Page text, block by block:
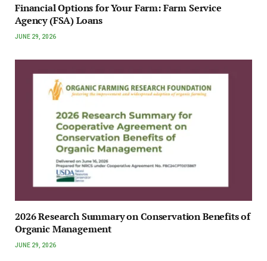
Financial Options for Your Farm: Farm Service
Agency (FSA) Loans
JUNE 29, 2026
2026 Research Summary on Conservation Benefits of
Organic Management
JUNE 29, 2026